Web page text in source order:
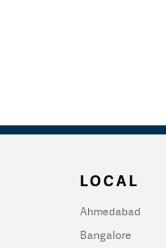
LOCAL
Ahmedabad
Bangalore